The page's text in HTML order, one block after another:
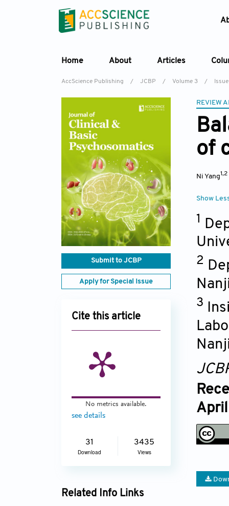
Home About Articles
AccScience Publishing / JCBP / Volume 3 /
Submit to JCBP
Apply for Special Issue
Cite this article
No metrics available.
see details
31
Download
3435
Views
Related Info Links
REVIEW
of
Ni Yang1,2
Show
1
2
3